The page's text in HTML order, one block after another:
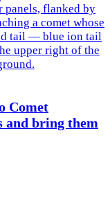
Comet
and bring them